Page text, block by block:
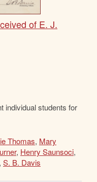
of E. J.
individual students for
Thomas, Mary
, Henry Saunsoci,
, S. B. Davis